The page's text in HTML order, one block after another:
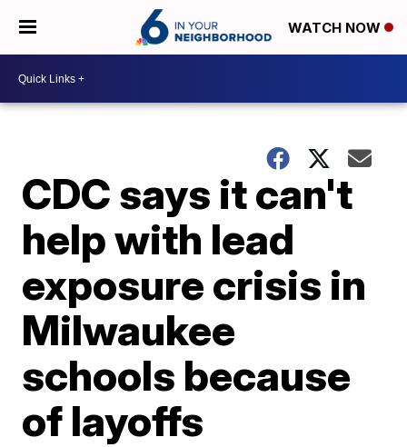
WATCH NOW
CDC says it can't
help with lead
exposure crisis in
Milwaukee
schools because
of layoffs